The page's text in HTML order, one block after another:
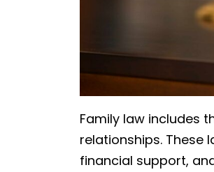
Family law includes
relationships. These
financial support,